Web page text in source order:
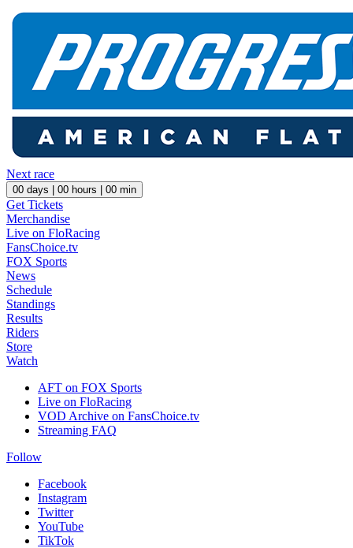
Next race
00 days | 00 hours | 00 min
Get Tickets
Merchandise
Live on FloRacing
FansChoice.tv
FOX Sports
News
Schedule
Standings
Results
Riders
Store
Watch
AFT on FOX Sports
Live on FloRacing
VOD Archive on FansChoice.tv
Streaming FAQ
Follow
Facebook
Instagram
Twitter
YouTube
TikTok